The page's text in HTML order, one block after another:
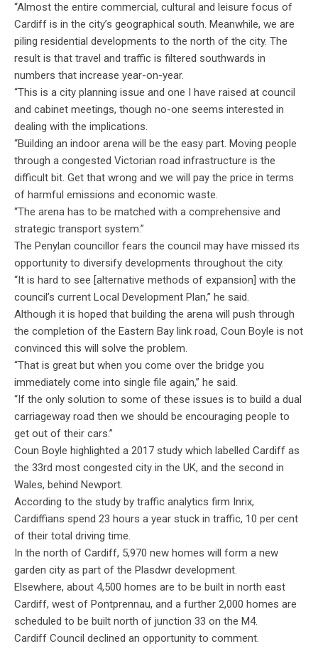
“Almost the entire commercial, cultural and leisure focus of
Cardiff is in the city’s geographical south. Meanwhile, we are
piling residential developments to the north of the city. The
result is that travel and traffic is filtered southwards in
numbers that increase year-on-year.
“This is a city planning issue and one I have raised at council
and cabinet meetings, though no-one seems interested in
dealing with the implications.
“Building an indoor arena will be the easy part. Moving people
through a congested Victorian road infrastructure is the
difficult bit. Get that wrong and we will pay the price in terms
of harmful emissions and economic waste.
“The arena has to be matched with a comprehensive and
strategic transport system.”
The Penylan councillor fears the council may have missed its
opportunity to diversify developments throughout the city.
“It is hard to see [alternative methods of expansion] with the
council’s current Local Development Plan,” he said.
Although it is hoped that building the arena will push through
the completion of the Eastern Bay link road, Coun Boyle is not
convinced this will solve the problem.
“That is great but when you come over the bridge you
immediately come into single file again,” he said.
“If the only solution to some of these issues is to build a dual
carriageway road then we should be encouraging people to
get out of their cars.”
Coun Boyle highlighted a 2017 study which labelled Cardiff as
the 33rd most congested city in the UK, and the second in
Wales, behind Newport.
According to the study by traffic analytics firm Inrix,
Cardiffians spend 23 hours a year stuck in traffic, 10 per cent
of their total driving time.
In the north of Cardiff, 5,970 new homes will form a new
garden city as part of the Plasdwr development.
Elsewhere, about 4,500 homes are to be built in north east
Cardiff, west of Pontprennau, and a further 2,000 homes are
scheduled to be built north of junction 33 on the M4.
Cardiff Council declined an opportunity to comment.